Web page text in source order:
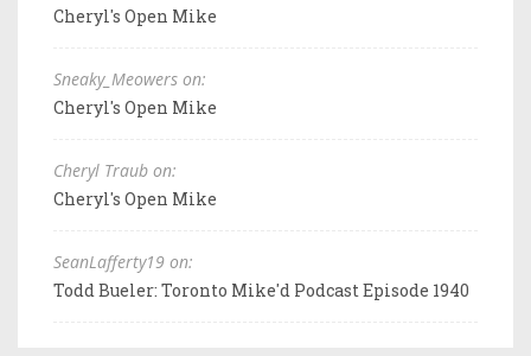
Cheryl's Open Mike
Sneaky_Meowers on:
Cheryl's Open Mike
Cheryl Traub on:
Cheryl's Open Mike
SeanLafferty19 on:
Todd Bueler: Toronto Mike'd Podcast Episode 1940